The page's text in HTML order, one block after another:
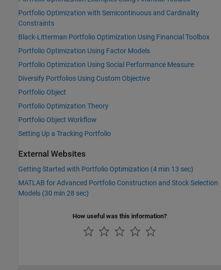
Portfolio Optimization with Semicontinuous and Cardinality
Constraints
Black-Litterman Portfolio Optimization Using Financial Toolbox
Portfolio Optimization Using Factor Models
Portfolio Optimization Using Social Performance Measure
Diversify Portfolios Using Custom Objective
Portfolio Object
Portfolio Optimization Theory
Portfolio Object Workflow
Setting Up a Tracking Portfolio
External Websites
Getting Started with Portfolio Optimization (4 min 13 sec)
MATLAB for Advanced Portfolio Construction and Stock Selection
Models (30 min 28 sec)
How useful was this information?